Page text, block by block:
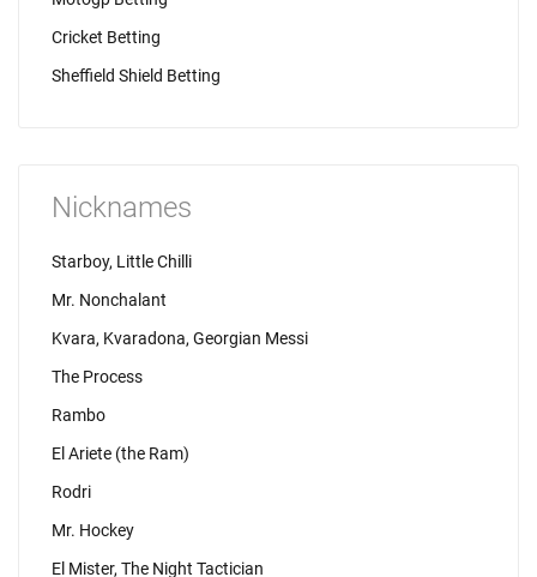
Cricket Betting
Sheffield Shield Betting
Nicknames
Starboy, Little Chilli
Mr. Nonchalant
Kvara, Kvaradona, Georgian Messi
The Process
Rambo
El Ariete (the Ram)
Rodri
Mr. Hockey
El Mister, The Night Tactician